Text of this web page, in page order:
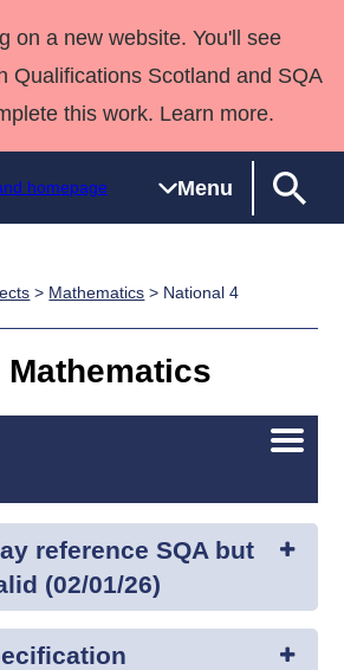
on a new website. You'll see
Qualifications Scotland and SQA
this work. Learn more.
Menu
for
and
HNCs and
Professional
Development
Qualifications
Wales
Street Works
Case Studies
support team
Consultancy
> Mathematics > National 4
Open/
reference SQA but
(02/01/26)